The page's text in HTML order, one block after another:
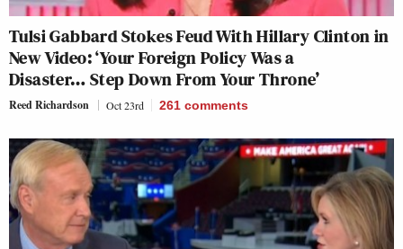
Tulsi Gabbard Stokes Feud With Hillary Clinton in
New Video: ‘Your Foreign Policy Was a
Disaster… Step Down From Your Throne’
Reed Richardson Oct 23rd 261 comments